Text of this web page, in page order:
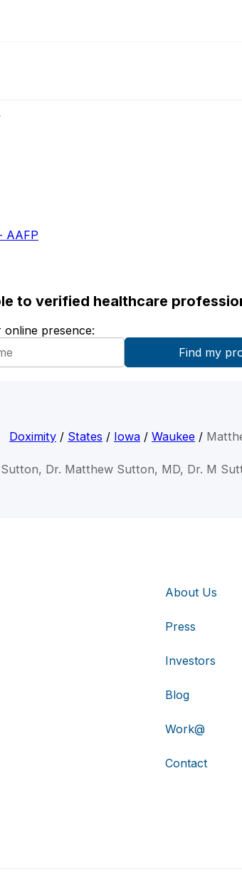
AAFP
to verified healthcare
presence:
Doximity / States / Iowa / Waukee /
Dr. Matthew Sutton, MD, Dr. M
About Us
Press
Investors
Blog
Work@
Contact